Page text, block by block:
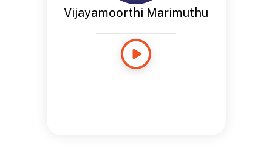
Vijayamoorthi Marimuthu